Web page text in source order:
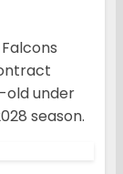
old under
season.